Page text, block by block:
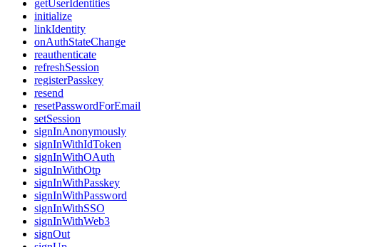
getUserIdentities
initialize
linkIdentity
onAuthStateChange
reauthenticate
refreshSession
registerPasskey
resend
resetPasswordForEmail
setSession
signInAnonymously
signInWithIdToken
signInWithOAuth
signInWithOtp
signInWithPasskey
signInWithPassword
signInWithSSO
signInWithWeb3
signOut